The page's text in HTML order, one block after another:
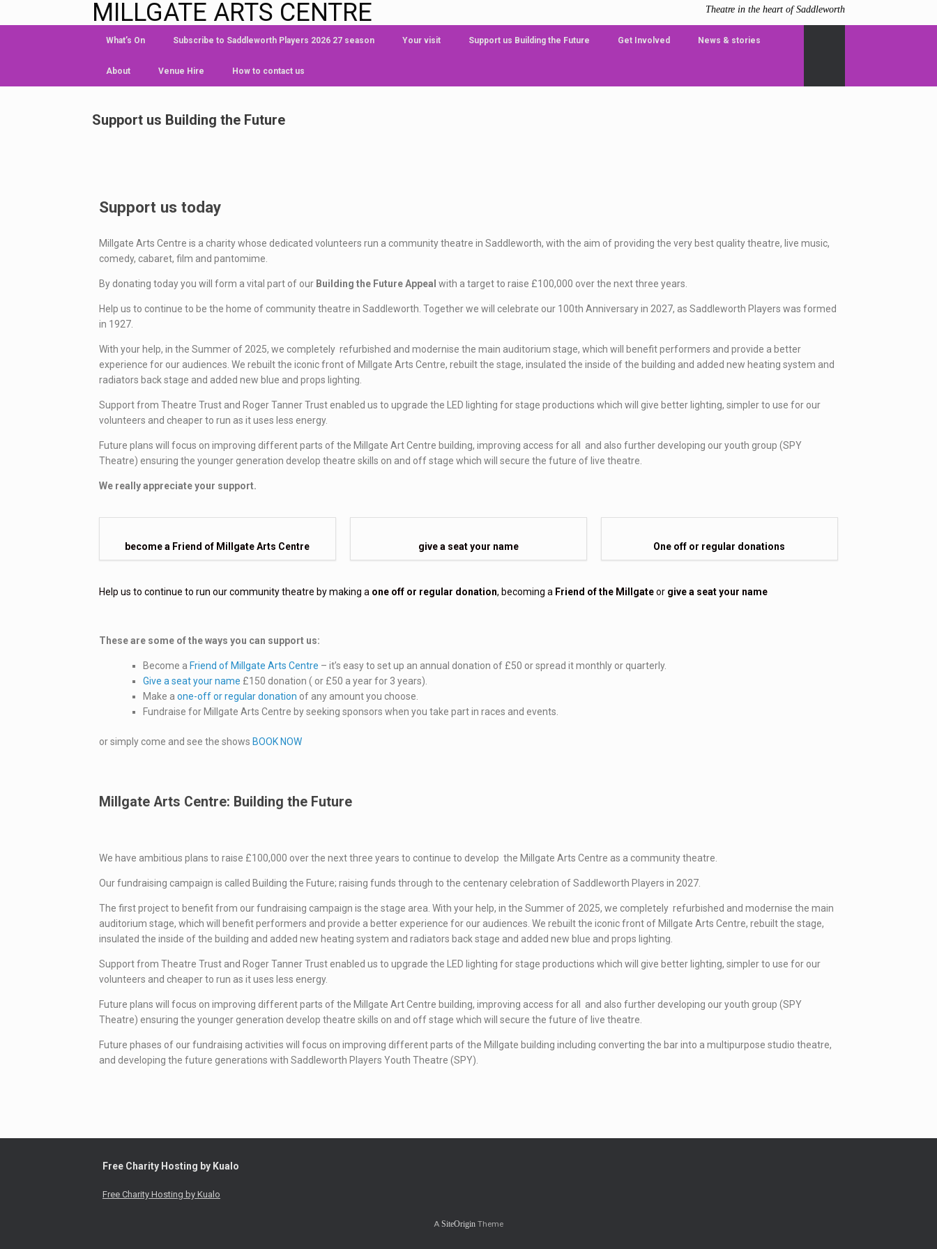
MILLGATE ARTS CENTRE Theatre in the heart of Saddleworth
What’s On Subscribe to Saddleworth Players 2026 27 season Your visit Support us Building the Future Get Involved News & stories
About Venue Hire How to contact us
Support us Building the Future
Support us today
Millgate Arts Centre is a charity whose dedicated volunteers run a community theatre in Saddleworth, with the aim of providing the very best quality theatre, live music,
comedy, cabaret, film and pantomime.
By donating today you will form a vital part of our Building the Future Appeal with a target to raise £100,000 over the next three years.
Help us to continue to be the home of community theatre in Saddleworth. Together we will celebrate our 100th Anniversary in 2027, as Saddleworth Players was formed
in 1927.
With your help, in the Summer of 2025, we completely refurbished and modernise the main auditorium stage, which will benefit performers and provide a better
experience for our audiences. We rebuilt the iconic front of Millgate Arts Centre, rebuilt the stage, insulated the inside of the building and added new heating system and
radiators back stage and added new blue and props lighting.
Support from Theatre Trust and Roger Tanner Trust enabled us to upgrade the LED lighting for stage productions which will give better lighting, simpler to use for our
volunteers and cheaper to run as it uses less energy.
Future plans will focus on improving different parts of the Millgate Art Centre building, improving access for all and also further developing our youth group (SPY
Theatre) ensuring the younger generation develop theatre skills on and off stage which will secure the future of live theatre.
We really appreciate your support.
become a Friend of Millgate Arts Centre give a seat your name One off or regular donations
Help us to continue to run our community theatre by making a one off or regular donation, becoming a Friend of the Millgateor give a seat your name
These are some of the ways you can support us:
Become a Friend of Millgate Arts Centre – it’s easy to set up an annual donation of £50 or spread it monthly or quarterly.
Give a seat your name £150 donation ( or £50 a year for 3 years).
Make a one-off or regular donation of any amount you choose.
Fundraise for Millgate Arts Centre by seeking sponsors when you take part in races and events.
or simply come and see the shows BOOK NOW
Millgate Arts Centre: Building the Future
We have ambitious plans to raise £100,000 over the next three years to continue to develop the Millgate Arts Centre as a community theatre.
Our fundraising campaign is called Building the Future; raising funds through to the centenary celebration of Saddleworth Players in 2027.
The first project to benefit from our fundraising campaign is the stage area. With your help, in the Summer of 2025, we completely refurbished and modernise the main
auditorium stage, which will benefit performers and provide a better experience for our audiences. We rebuilt the iconic front of Millgate Arts Centre, rebuilt the stage,
insulated the inside of the building and added new heating system and radiators back stage and added new blue and props lighting.
Support from Theatre Trust and Roger Tanner Trust enabled us to upgrade the LED lighting for stage productions which will give better lighting, simpler to use for our
volunteers and cheaper to run as it uses less energy.
Future plans will focus on improving different parts of the Millgate Art Centre building, improving access for all and also further developing our youth group (SPY
Theatre) ensuring the younger generation develop theatre skills on and off stage which will secure the future of live theatre.
Future phases of our fundraising activities will focus on improving different parts of the Millgate building including converting the bar into a multipurpose studio theatre,
and developing the future generations with Saddleworth Players Youth Theatre (SPY).
Free Charity Hosting by Kualo
Free Charity Hosting by Kualo
A SiteOrigin Theme